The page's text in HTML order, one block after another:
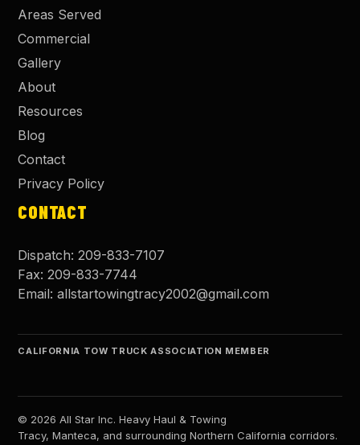
Areas Served
Commercial
Gallery
About
Resources
Blog
Contact
Privacy Policy
CONTACT
Dispatch:209-833-7107
Fax:209-833-7744
Email:allstartowingtracy2002@gmail.com
CALIFORNIA TOW TRUCK ASSOCIATION MEMBER
© 2026 All Star Inc. Heavy Haul & Towing
Tracy, Manteca, and surrounding Northern California corridors.